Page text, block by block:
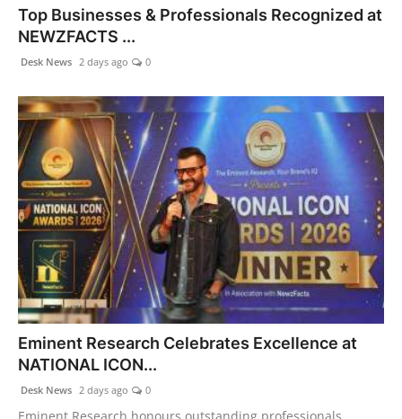
World
Agency News
PR Spot
PR NewsWire
Spotlight
Top Businesses & Professionals Recognized at
NEWZFACTS ...
Desk News 2 days ago 0
Eminent Research Celebrates Excellence at
NATIONAL ICON...
Desk News 2 days ago 0
Eminent Research honours outstanding professionals,